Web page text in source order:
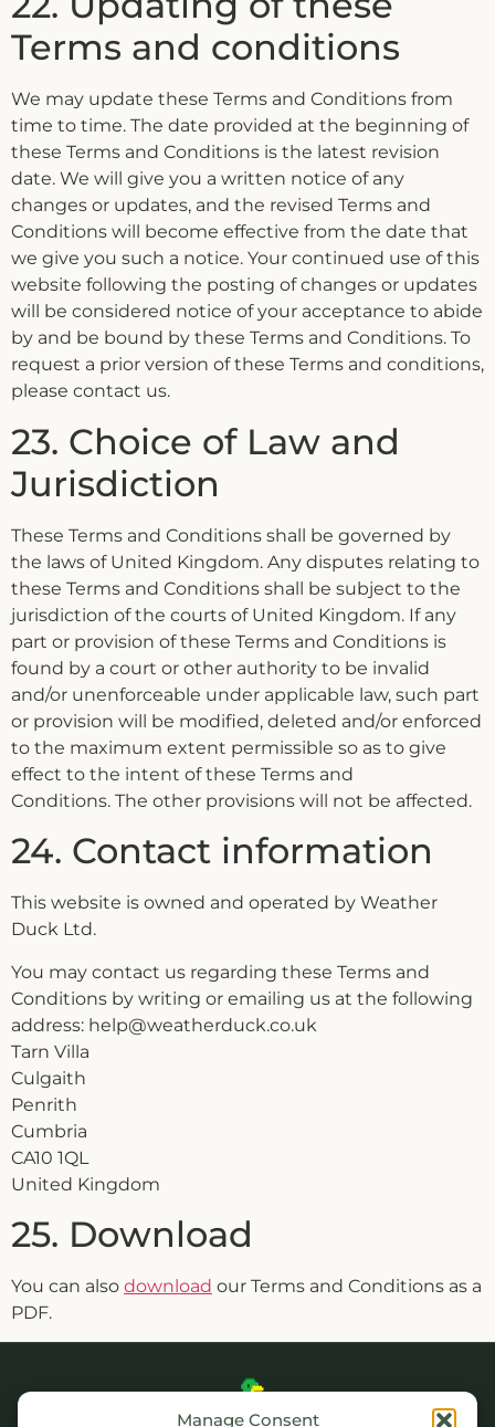
Manage Consent
Terms and conditions
We may update these Terms and Conditions from
time to time. The date provided at the beginning of
these Terms and Conditions is the latest revision
date. We will give you a written notice of any
changes or updates, and the revised Terms and
Conditions will become effective from the date that
we give you such a notice. Your continued use of this
website following the posting of changes or updates
will be considered notice of your acceptance to abide
by and be bound by these Terms and Conditions. To
request a prior version of these Terms and conditions,
please contact us.
23. Choice of Law and
Jurisdiction
These Terms and Conditions shall be governed by
the laws of United Kingdom. Any disputes relating to
these Terms and Conditions shall be subject to the
jurisdiction of the courts of United Kingdom. If any
part or provision of these Terms and Conditions is
found by a court or other authority to be invalid
and/or unenforceable under applicable law, such part
or provision will be modified, deleted and/or enforced
to the maximum extent permissible so as to give
effect to the intent of these Terms and
Conditions. The other provisions will not be affected.
24. Contact information
This website is owned and operated by Weather
Duck Ltd.
You may contact us regarding these Terms and
Conditions by writing or emailing us at the following
address: help@weatherduck.co.uk
Tarn Villa
Culgaith
Penrith
Cumbria
CA10 1QL
United Kingdom
25. Download
You can also download our Terms and Conditions as a
PDF.